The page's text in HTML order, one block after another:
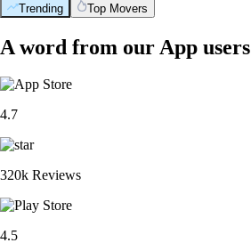
Trending Top Movers
A word from our App users
4.7
320k Reviews
4.5